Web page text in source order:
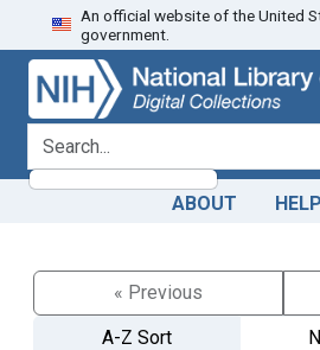
Skip
to
search
Skip to
main
content
An official website of the United
government.
search for
ABOUT HELP
« Previous
A-Z Sort